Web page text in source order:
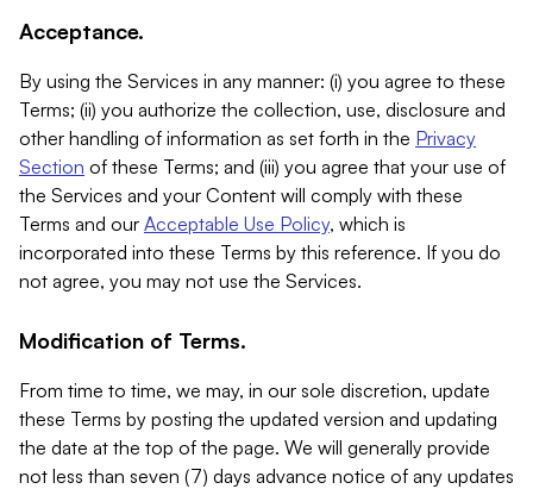
Acceptance.
By using the Services in any manner: (i) you agree to these
Terms; (ii) you authorize the collection, use, disclosure and
other handling of information as set forth in the Privacy
Section of these Terms; and (iii) you agree that your use of
the Services and your Content will comply with these
Terms and our Acceptable Use Policy, which is
incorporated into these Terms by this reference. If you do
not agree, you may not use the Services.
Modification of Terms.
From time to time, we may, in our sole discretion, update
these Terms by posting the updated version and updating
the date at the top of the page. We will generally provide
not less than seven (7) days advance notice of any updates